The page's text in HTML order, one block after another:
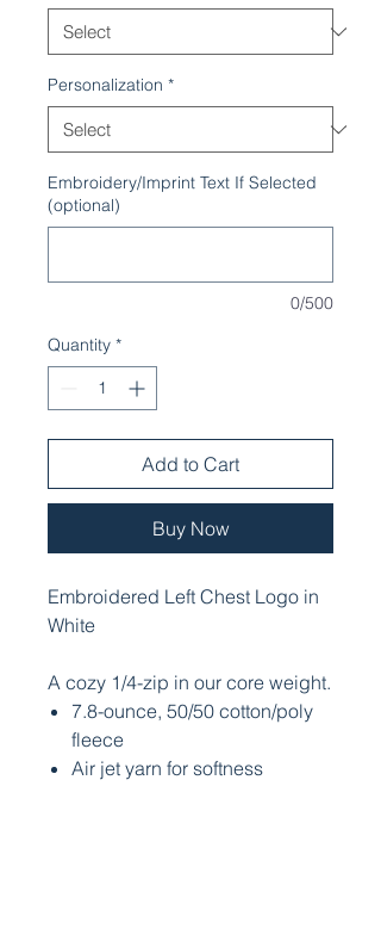
Personalization *
Embroidery/Imprint Text If Selected
(optional)
0/500
Quantity *
Add to Cart
Buy Now
Embroidered Left Chest Logo in
White
A cozy 1/4-zip in our core weight.
7.8-ounce, 50/50 cotton/poly
fleece
Air jet yarn for softness